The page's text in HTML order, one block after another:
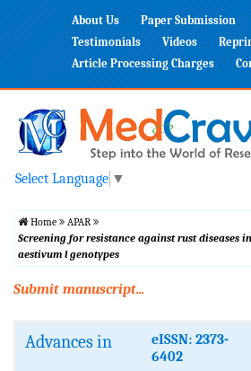
About Us Paper Submission
Testimonials
Videos
Article Processing Charges
Select Language ▼
Home
APAR
Screening for resistance against rust diseases
aestivum l genotypes
Submit manuscript...
Advances in
eISSN: 2373-
6402